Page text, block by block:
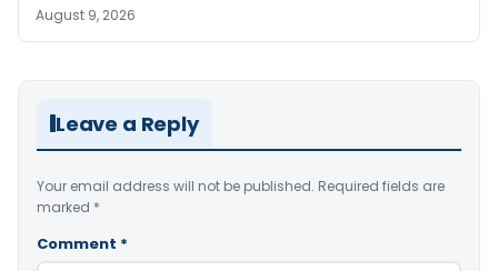
August 9, 2026
Leave a Reply
Your email address will not be published. Required fields are
marked *
Comment *